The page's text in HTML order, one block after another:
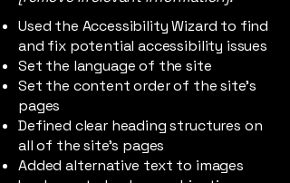
Used the Accessibility Wizard to find
and fix potential accessibility issues
Set the language of the site
Set the content order of the site’s
pages
Defined clear heading structures on
all of the site’s pages
Added alternative text to images